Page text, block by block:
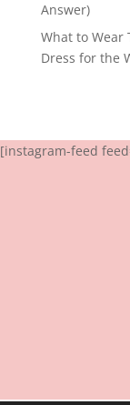
Answer)
What to Wear
Dress for the
[instagram-feed